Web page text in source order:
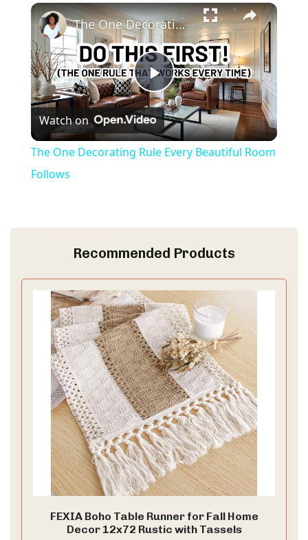
×
P
l
V
i
d
e
o
The One Decorating Rule Every Beautiful Room Follows
Watch on
The One Decorating Rule Every Beautiful Room
Follows
Recommended Products
FEXIA Boho Table Runner for Fall Home
Decor 12x72 Rustic with Tassels